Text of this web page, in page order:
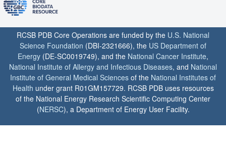
RCSB PDB Core Operations are funded by the U.S. National
Science Foundation (DBI-2321666), the US Department of
Energy (DE-SC0019749), and the National Cancer Institute,
National Institute of Allergy and Infectious Diseases, and National
Institute of General Medical Sciences of the National Institutes of
Health under grant R01GM157729. RCSB PDB uses resources
of the National Energy Research Scientific Computing Center
(NERSC), a Department of Energy User Facility.